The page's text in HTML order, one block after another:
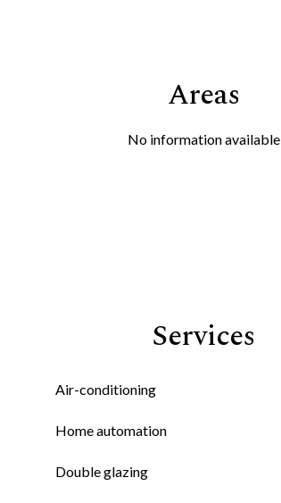
Areas
No information available
Services
Air-conditioning
Home automation
Double glazing